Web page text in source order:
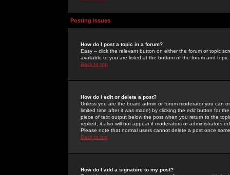
Posting Issues
How do I post a topic in a forum?
Easy -- click the relevant button on either the forum or topic
available to you are listed at the bottom of the forum and
Back to top
How do I edit or delete a post?
Unless you are the board admin or forum moderator you can
limited time after it was made) by clicking the edit button for
piece of text output below the post when you return to the
replied; it also will not appear if moderators or administrators
Please note that normal users cannot delete a post once
Back to top
How do I add a signature to my post?